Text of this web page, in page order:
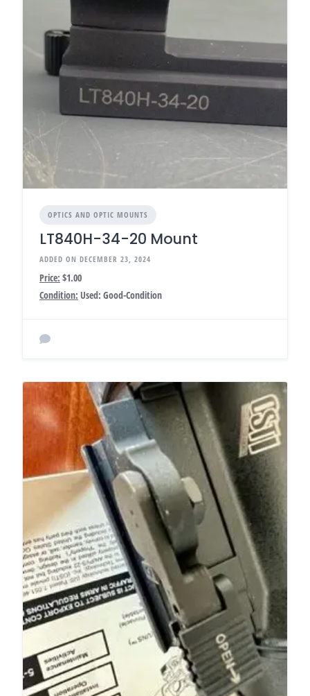
OPTICS AND OPTIC MOUNTS
LT840H-34-20 Mount
ADDED ON DECEMBER 23, 2024
Price: $1.00
Condition: Used: Good-Condition